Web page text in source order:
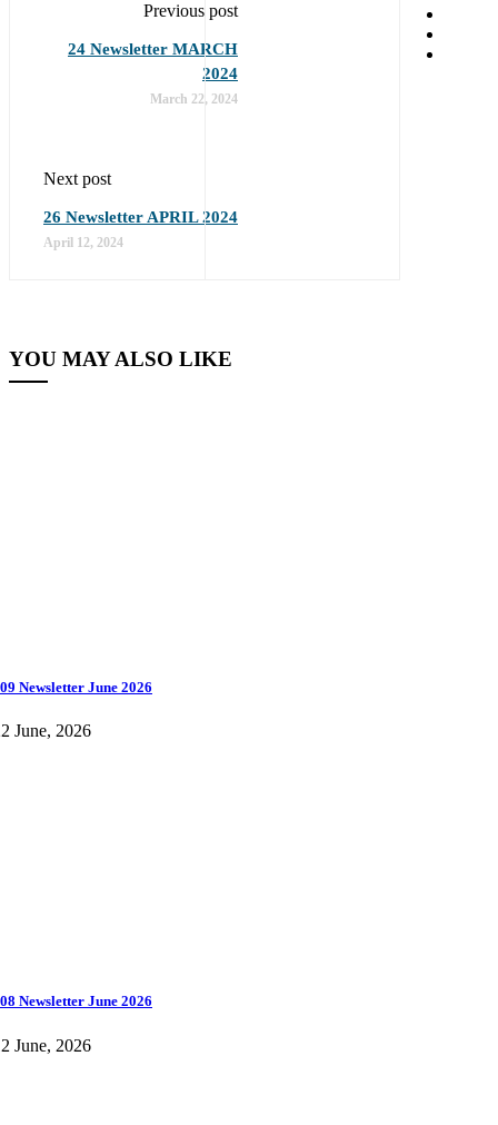
Previous post
24 Newsletter MARCH
2024
March 22, 2024
Next post
26 Newsletter APRIL 2024
April 12, 2024
YOU MAY ALSO LIKE
Newsletter June 2026
June, 2026
Newsletter June 2026
June, 2026